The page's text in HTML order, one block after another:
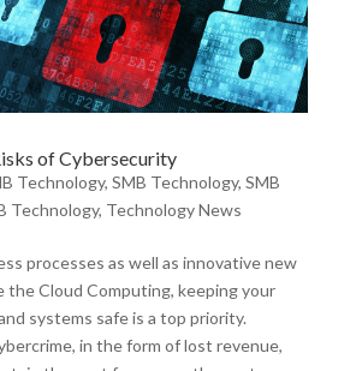
of Cybersecurity
Technology, SMB Technology, SMB
Technology, Technology News
processes as well as innovative new
the Cloud Computing, keeping your
systems safe is a top priority.
in the form of lost revenue,